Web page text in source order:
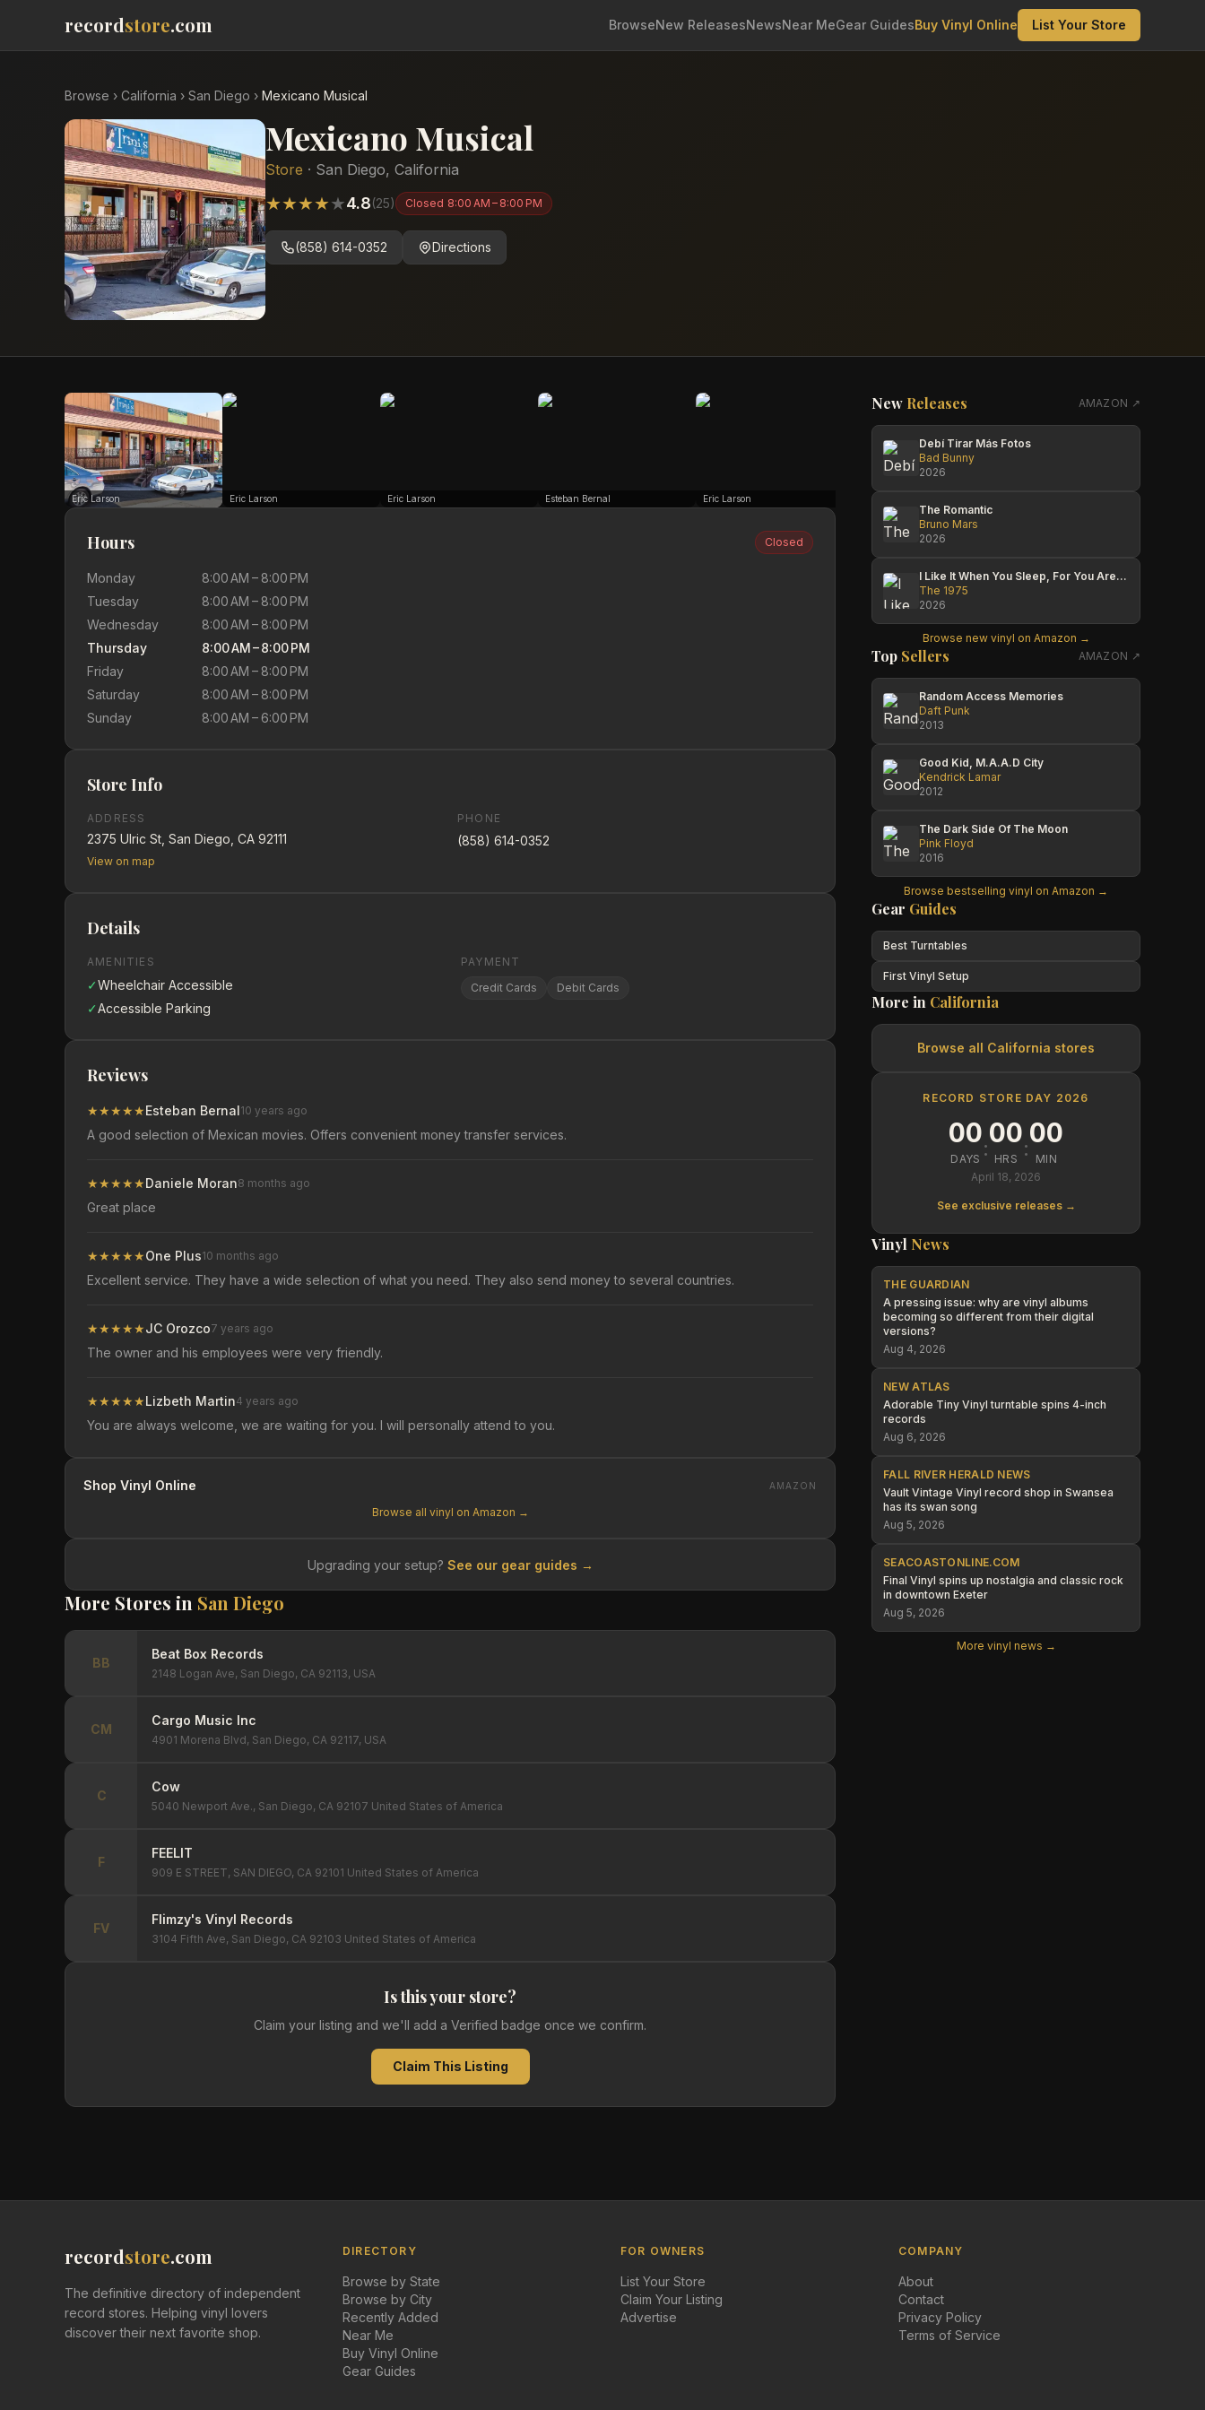
recordstore.com BrowseNew ReleasesNewsNear MeGear GuidesBuy Vinyl Online List Your Store
Browse › California › San Diego › Mexicano Musical
Mexicano Musical
Store · San Diego, California
★★★★★4.8(25) Closed 8:00 AM – 8:00 PM
(858) 614-0352 Directions
Eric Larson Eric Larson Eric Larson Esteban Bernal Eric Larson Eric Larson
Hours Closed
Monday
8:00 AM – 8:00 PM
Tuesday
8:00 AM – 8:00 PM
Wednesday
8:00 AM – 8:00 PM
Thursday
8:00 AM – 8:00 PM
Friday
8:00 AM – 8:00 PM
Saturday
8:00 AM – 8:00 PM
Sunday
8:00 AM – 6:00 PM
Store Info
ADDRESS
2375 Ulric St, San Diego, CA 92111
View on map
PHONE
(858) 614-0352
Details
AMENITIES
✓Wheelchair Accessible
✓Accessible Parking
PAYMENT
Credit Cards
Debit Cards
Reviews
★★★★★Esteban Bernal10 years ago
A good selection of Mexican movies. Offers convenient money transfer services.
★★★★★Daniele Moran8 months ago
Great place
★★★★★One Plus10 months ago
Excellent service. They have a wide selection of what you need. They also send money to several countries.
★★★★★JC Orozco7 years ago
The owner and his employees were very friendly.
★★★★★Lizbeth Martin4 years ago
You are always welcome, we are waiting for you. I will personally attend to you.
Shop Vinyl Online AMAZON
Browse all vinyl on Amazon →
Upgrading your setup? See our gear guides →
More Stores in San Diego
BB
Beat Box Records
2148 Logan Ave, San Diego, CA 92113, USA
CM
Cargo Music Inc
4901 Morena Blvd, San Diego, CA 92117, USA
C
Cow
5040 Newport Ave., San Diego, CA 92107 United States of America
F
FEELIT
909 E STREET, SAN DIEGO, CA 92101 United States of America
FV
Flimzy's Vinyl Records
3104 Fifth Ave, San Diego, CA 92103 United States of America
Is this your store?
Claim your listing and we'll add a Verified badge once we confirm.
Claim This Listing
New Releases AMAZON ↗
Debí Tirar Más Fotos
Bad Bunny
2026
The Romantic
Bruno Mars
2026
I Like It When You Sleep, For You Are So Beautiful Yet So Unaware Of It
The 1975
2026
Browse new vinyl on Amazon →
Top Sellers AMAZON ↗
Random Access Memories
Daft Punk
2013
Good Kid, M.A.A.D City
Kendrick Lamar
2012
The Dark Side Of The Moon
Pink Floyd
2016
Browse bestselling vinyl on Amazon →
Gear Guides
Best Turntables
First Vinyl Setup
More in California
Browse all California stores
RECORD STORE DAY 2026
00
DAYS :00
HRS :00
MIN
April 18, 2026
See exclusive releases →
Vinyl News
THE GUARDIAN
A pressing issue: why are vinyl albums
becoming so different from their digital
versions?
Aug 4, 2026
NEW ATLAS
Adorable Tiny Vinyl turntable spins 4-inch
records
Aug 6, 2026
FALL RIVER HERALD NEWS
Vault Vintage Vinyl record shop in Swansea
has its swan song
Aug 5, 2026
SEACOASTONLINE.COM
Final Vinyl spins up nostalgia and classic rock
in downtown Exeter
Aug 5, 2026
More vinyl news →
recordstore.com
The definitive directory of independent
record stores. Helping vinyl lovers
discover their next favorite shop.
DIRECTORY
Browse by State
Browse by City
Recently Added
Near Me
Buy Vinyl Online
Gear Guides
FOR OWNERS
List Your Store
Claim Your Listing
Advertise
COMPANY
About
Contact
Privacy Policy
Terms of Service